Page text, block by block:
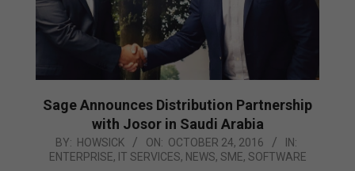
Sage Announces Distribution Partnership
with Josor in Saudi Arabia
2016-
10-
BY: HOWSICK ON: OCTOBER 24, 2016
IN:
ENTERPRISE, IT SERVICES, NEWS, SME, SOFTWARE